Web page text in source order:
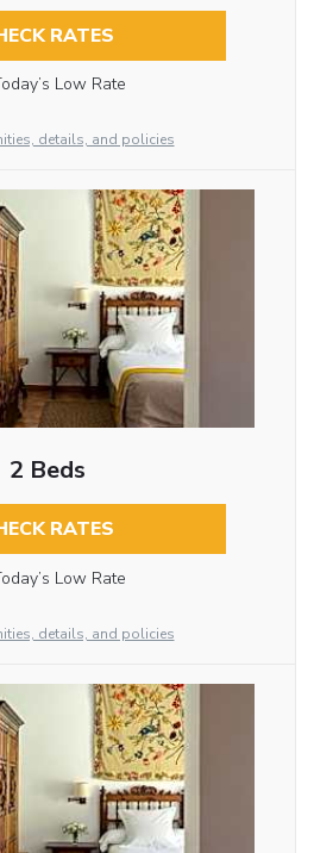
RATES
Low Rate
details, and policies
2 Beds
RATES
Low Rate
details, and policies